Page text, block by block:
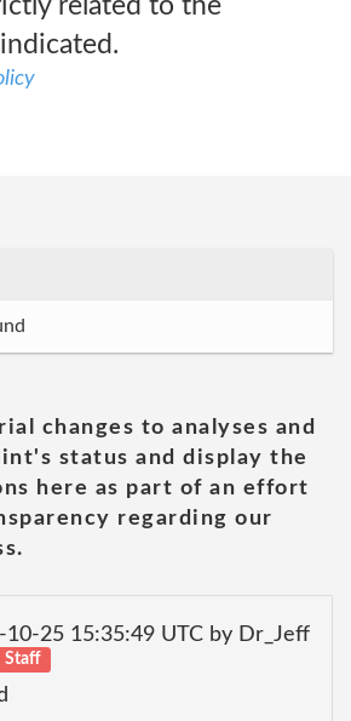
related to the
changes to analyses and
status and display the
here as part of an effort
regarding our
10-25 15:35:49 UTC by Dr_Jeff
Staff